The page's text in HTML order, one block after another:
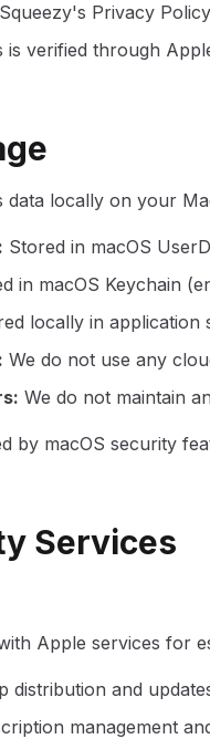
Privacy
is verified through
data locally on your
: Stored in macOS
in macOS Keychain
locally in
: We do not use any
: We do not maintain
by macOS security
Services
Apple services for
distribution and
management